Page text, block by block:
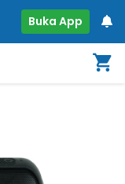
Buka App